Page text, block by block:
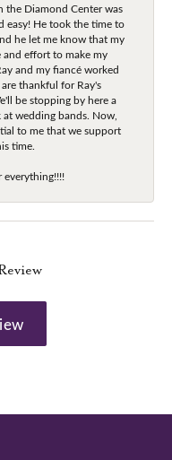
the Diamond Center was
easy! He took the time to
he let me know that my
effort to make my
and my fiancé worked
thankful for Ray's
be stopping by here a
wedding bands. Now,
to me that we support
time.
everything!!!!